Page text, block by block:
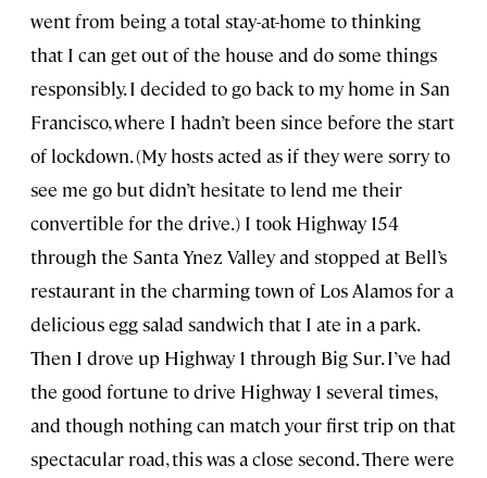
went from being a total stay-at-home to thinking
that I can get out of the house and do some things
responsibly. I decided to go back to my home in San
Francisco, where I hadn’t been since before the start
of lockdown. (My hosts acted as if they were sorry to
see me go but didn’t hesitate to lend me their
convertible for the drive.) I took Highway 154
through the Santa Ynez Valley and stopped at Bell’s
restaurant in the charming town of Los Alamos for a
delicious egg salad sandwich that I ate in a park.
Then I drove up Highway 1 through Big Sur. I’ve had
the good fortune to drive Highway 1 several times,
and though nothing can match your first trip on that
spectacular road, this was a close second. There were